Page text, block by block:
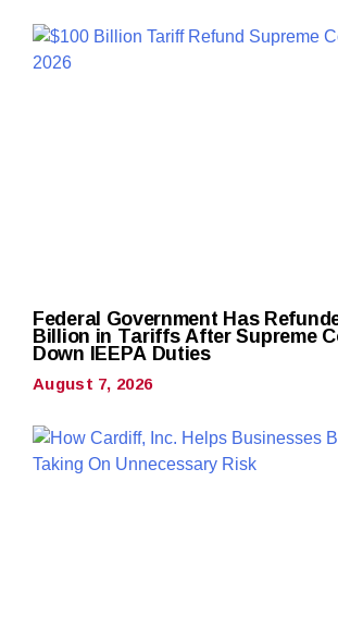
Federal Government Has
Billion in Tariffs After Supreme
Down IEEPA Duties
August 7, 2026